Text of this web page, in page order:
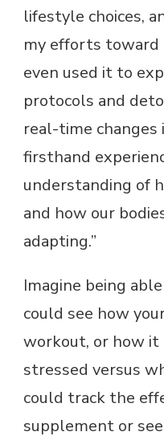
lifestyle choices,
my efforts toward
even used it to
protocols and
real-time changes
firsthand
understanding of
and how our
adapting.”
Imagine being
could see how
workout, or how it
stressed versus
could track the
supplement or